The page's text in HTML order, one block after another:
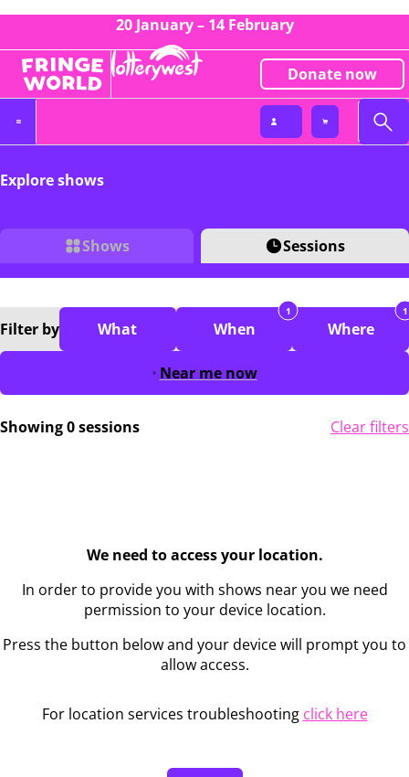
20 January – 14 February
Donate now
Explore shows
Shows Sessions
Filter by What When
1
Where
1
Near me now
Showing 0 sessions Clear filters
We need to access your location.
In order to provide you with shows near you we need
permission to your device location.
Press the button below and your device will prompt you to
allow access.
For location services troubleshooting click here